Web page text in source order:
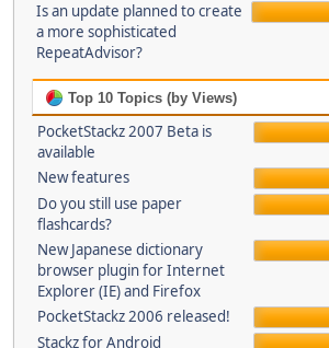
Is an update planned to create
a more sophisticated
RepeatAdvisor?
Top 10 Topics (by Views)
PocketStackz 2007 Beta is
available
New features
Do you still use paper
flashcards?
New Japanese dictionary
browser plugin for Internet
Explorer (IE) and Firefox
PocketStackz 2006 released!
Stackz for Android